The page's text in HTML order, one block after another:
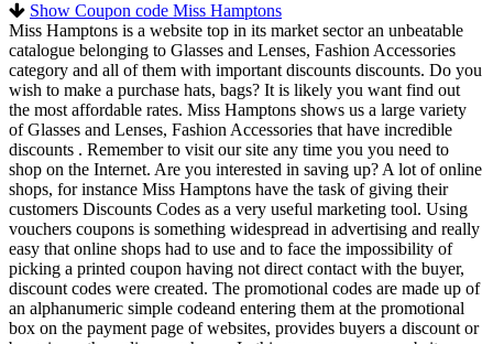
Show Coupon code Miss Hamptons
Miss Hamptons is a website top in its market sector an unbeatable
catalogue belonging to Glasses and Lenses, Fashion Accessories
category and all of them with important discounts discounts. Do you
wish to make a purchase hats, bags? It is likely you want find out
the most affordable rates. Miss Hamptons shows us a large variety
of Glasses and Lenses, Fashion Accessories that have incredible
discounts . Remember to visit our site any time you you need to
shop on the Internet. Are you interested in saving up? A lot of online
shops, for instance Miss Hamptons have the task of giving their
customers Discounts Codes as a very useful marketing tool. Using
vouchers coupons is something widespread in advertising and really
easy that online shops had to use and to face the impossibility of
picking a printed coupon having not direct contact with the buyer,
discount codes were created. The promotional codes are made up of
an alphanumeric simple codeand entering them at the promotional
box on the payment page of websites, provides buyers a discount or